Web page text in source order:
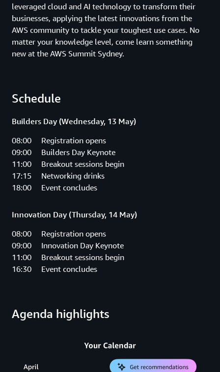
leveraged cloud and AI technology to transform their
businesses, applying the latest innovations from the
AWS community to tackle your toughest use cases. No
matter your knowledge level, come learn something
new at the AWS Summit Sydney.
Schedule
Builders Day (Wednesday, 13 May)
08:00 Registration opens
09:00 Builders Day Keynote
11:00 Breakout sessions begin
17:15 Networking drinks
18:00 Event concludes
Innovation Day (Thursday, 14 May)
08:00 Registration opens
09:00 Innovation Day Keynote
11:00 Breakout sessions begin
16:30 Event concludes
Agenda highlights